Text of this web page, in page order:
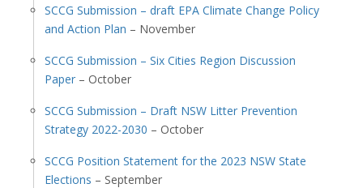
SCCG Submission – draft EPA Climate Change Policy
and Action Plan – November
SCCG Submission – Six Cities Region Discussion
Paper– October
SCCG Submission – Draft NSW Litter Prevention
Strategy 2022-2030 – October
SCCG Position Statement for the 2023 NSW State
Elections – September